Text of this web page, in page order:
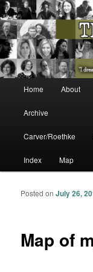
The Far
The Washington
Skip to primary
Skip to secondary
Home About
Archive
Carver/Roethke
Index Map
Map of
Posted onJuly 26,